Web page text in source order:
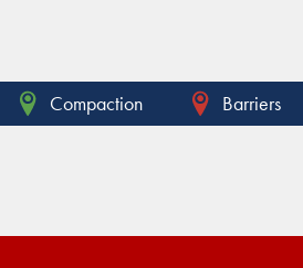
Compaction Barriers